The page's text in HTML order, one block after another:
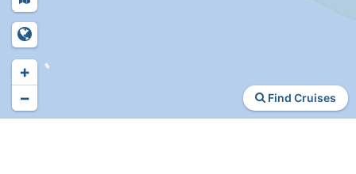
Find Cruises
+
−